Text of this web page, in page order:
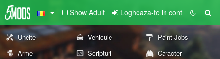
Show Adult Logheaza-te in cont
Unelte Vehicule
Paint Jobs
Arme
Scripturi
Caracter